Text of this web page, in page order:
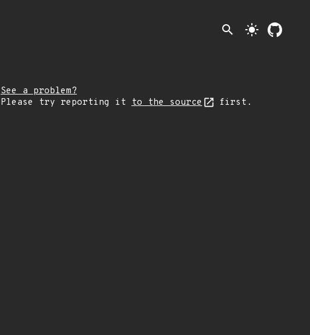
search light_mode
See a problem?
Please try reporting it to the source first.